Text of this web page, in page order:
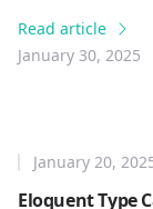
Read article
January 30, 2025
Eloquent Type
January 20,